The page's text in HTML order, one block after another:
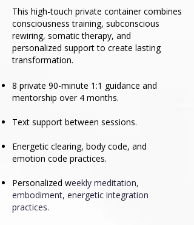
This high-touch private container combines
consciousness training, subconscious
rewiring, somatic therapy, and
personalized support to create lasting
transformation.
8 private 90-minute 1:1 guidance and
mentorship over 4 months.
Text support between sessions.
Energetic clearing, body code, and
emotion code practices.
Personalized weekly meditation,
embodiment, energetic integration
practices.